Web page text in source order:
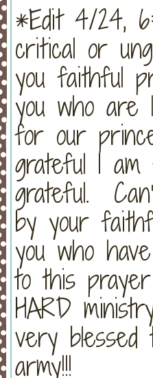
*Edit 4/24,
critical or
you faithful
you who are
for our
grateful I
grateful.
by your
you who
to this
HARD
very
army!!!